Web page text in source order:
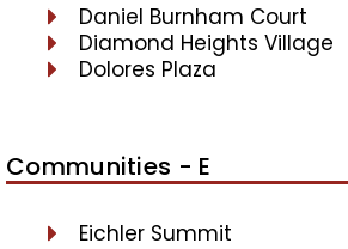
Daniel Burnham Court
Diamond Heights Village
Dolores Plaza
Communities - E
Eichler Summit